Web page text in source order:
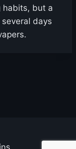
habits, but a
days